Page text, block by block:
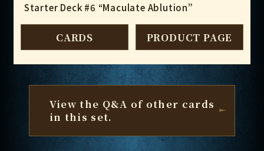
Starter Deck #6 “Maculate Ablution”
CARDS PRODUCT PAGE
View the Q&A of other cards
in this set.